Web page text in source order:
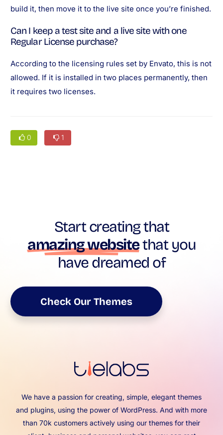
build it, then move it to the live site once you’re finished.
Can I keep a test site and a live site with one
Regular License purchase?
According to the licensing rules set by Envato, this is not
allowed. If it is installed in two places permanently, then
it requires two licenses.
0 1
Start creating that
amazing websitethat you
have dreamed of
Check Our Themes
We have a passion for creating, simple, elegant themes
and plugins, using the power of WordPress. And with more
than 70k customers actively using our themes for their